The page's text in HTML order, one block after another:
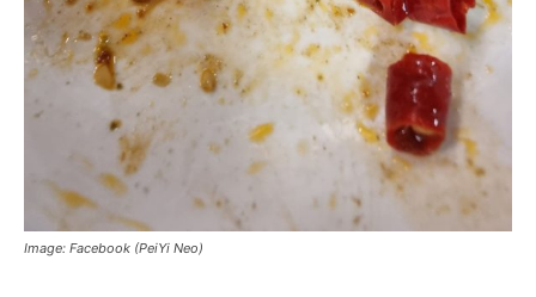
Image: Facebook (PeiYi Neo)